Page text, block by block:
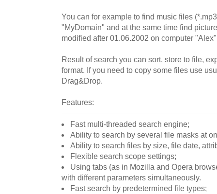
You can for example to find music files
"MyDomain" and at the same time find
modified after 01.06.2002 on computer
Result of search you can sort, store to file,
format. If you need to copy some files use
Drag&Drop.
Features:
Fast multi-threaded search engine;
Ability to search by several file masks at
Ability to search files by size, file date,
Flexible search scope settings;
Using tabs (as in Mozilla and Opera
with different parameters simultaneously.
Fast search by predetermined file types;